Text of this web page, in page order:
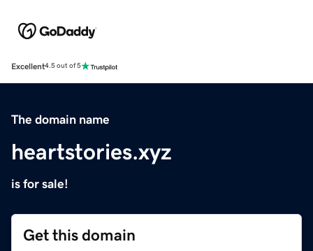
Excellent4.5 out of 5
The domain name
heartstories.xyz
is for sale!
Get this domain